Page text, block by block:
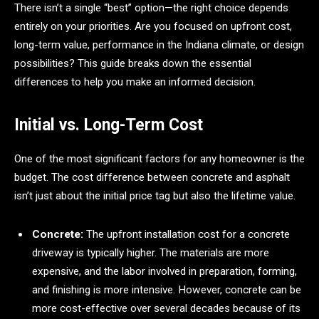
There isn’t a single “best” option—the right choice depends
entirely on your priorities. Are you focused on upfront cost,
long-term value, performance in the Indiana climate, or design
possibilities? This guide breaks down the essential
differences to help you make an informed decision.
Initial vs. Long-Term Cost
One of the most significant factors for any homeowner is the
budget. The cost difference between concrete and asphalt
isn’t just about the initial price tag but also the lifetime value.
Concrete: The upfront installation cost for a concrete
driveway is typically higher. The materials are more
expensive, and the labor involved in preparation, forming,
and finishing is more intensive. However, concrete can be
more cost-effective over several decades because of its